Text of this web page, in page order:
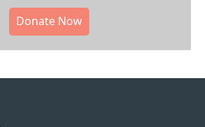
Donate Now